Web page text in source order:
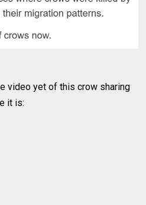
video yet of this crow sharing
it is: